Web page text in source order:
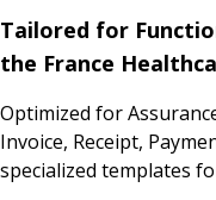
Tailored for
the France
Optimized for
Invoice, Receipt,
specialized templates